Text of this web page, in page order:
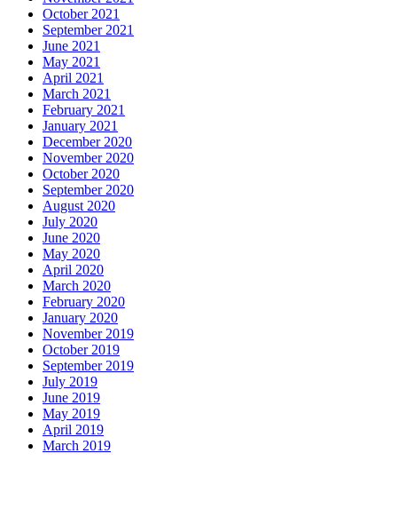
October 2021
September 2021
June 2021
May 2021
April 2021
March 2021
February 2021
January 2021
December 2020
November 2020
October 2020
September 2020
August 2020
July 2020
June 2020
May 2020
April 2020
March 2020
February 2020
January 2020
November 2019
October 2019
September 2019
July 2019
June 2019
May 2019
April 2019
March 2019